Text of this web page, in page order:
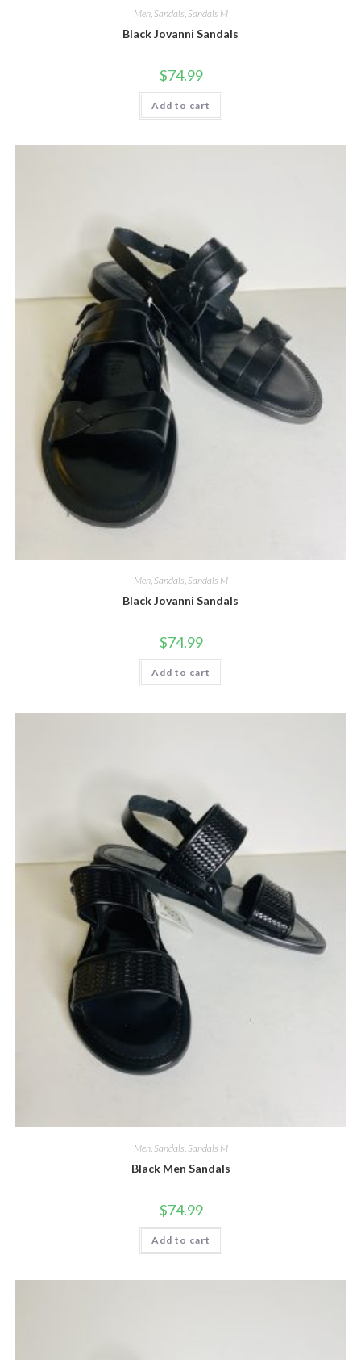
Men, Sandals Sandals M
Black Jovanni Sandals
$74.99
Add to cart
Men, Sandals, Sandals M
Black Jovanni Sandals
$74.99
Add to cart
Men, Sandals Sandals M
Black Men Sandals
$74.99
Add to cart